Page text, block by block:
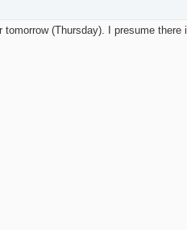
tomorrow (Thursday). I presume